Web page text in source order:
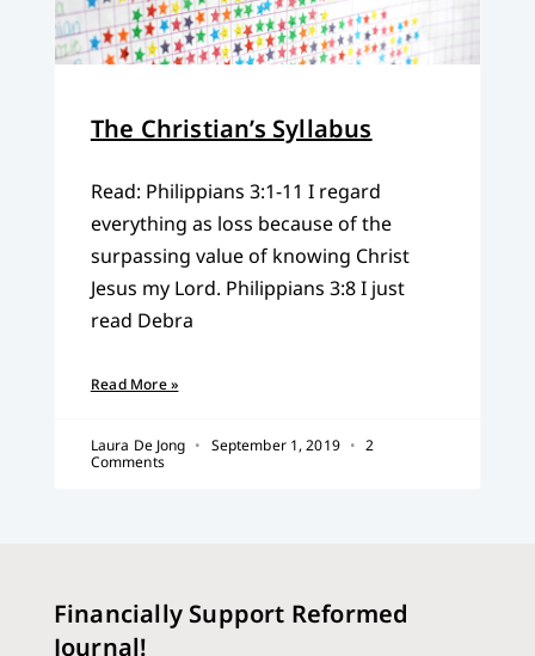
The Christian’s Syllabus
Read: Philippians 3:1-11 I regard
everything as loss because of the
surpassing value of knowing Christ
Jesus my Lord. Philippians 3:8 I just
read Debra
Read More »
Laura De Jong September 1, 2019
2
Comments
Financially Support Reformed
Journal!